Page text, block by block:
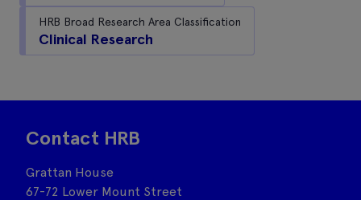
HRB Broad Research Area Classification
Clinical Research
Contact HRB
Grattan House
67-72 Lower Mount Street